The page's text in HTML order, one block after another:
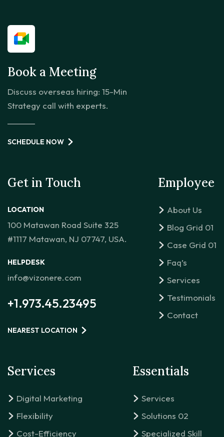
Book a Meeting
Discuss overseas hiring: 15-Min
Strategy call with experts.
SCHEDULE NOW
Get in Touch
LOCATION
100 Matawan Road Suite 325
#1117 Matawan, NJ 07747, USA.
HELPDESK
info@vizonere.com
+1.973.45.23495
NEAREST LOCATION
Employee
About Us
Blog Grid 01
Case Grid 01
Faq’s
Services
Testimonials
Contact
Services
Digital Marketing
Flexibility
Cost-Efficiency
Essentials
Services
Solutions 02
Specialized Skill